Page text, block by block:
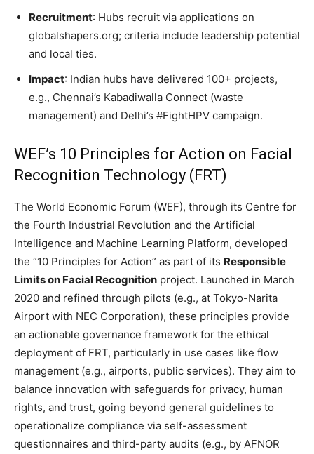
Recruitment: Hubs recruit via applications on
globalshapers.org; criteria include leadership potential
and local ties.
Impact: Indian hubs have delivered 100+ projects,
e.g., Chennai’s Kabadiwalla Connect (waste
management) and Delhi’s #FightHPV campaign.
WEF’s 10 Principles for Action on Facial
Recognition Technology (FRT)
The World Economic Forum (WEF), through its Centre for
the Fourth Industrial Revolution and the Artificial
Intelligence and Machine Learning Platform, developed
the “10 Principles for Action” as part of its Responsible
Limits on Facial Recognition project. Launched in March
2020 and refined through pilots (e.g., at Tokyo-Narita
Airport with NEC Corporation), these principles provide
an actionable governance framework for the ethical
deployment of FRT, particularly in use cases like flow
management (e.g., airports, public services). They aim to
balance innovation with safeguards for privacy, human
rights, and trust, going beyond general guidelines to
operationalize compliance via self-assessment
questionnaires and third-party audits (e.g., by AFNOR